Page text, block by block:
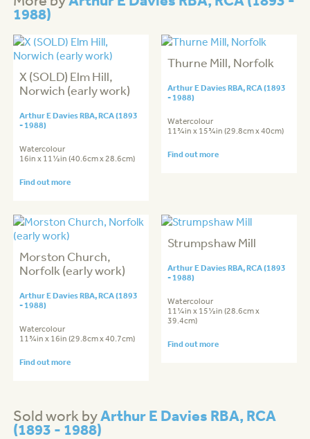
1988)
X (SOLD) Elm Hill,
Norwich (early work)
Arthur E Davies RBA, RCA (1893
- 1988)
Watercolour
16in x 11½in (40.6cm x 28.6cm)
Find out more
Thurne Mill, Norfolk
Arthur E Davies RBA, RCA (1893
- 1988)
Watercolour
11¾in x 15¾in (29.8cm x 40cm)
Find out more
Morston Church,
Norfolk (early work)
Arthur E Davies RBA, RCA (1893
- 1988)
Watercolour
11¾in x 16in (29.8cm x 40.7cm)
Find out more
Strumpshaw Mill
Arthur E Davies RBA, RCA (1893
- 1988)
Watercolour
11¼in x 15½in (28.6cm x
39.4cm)
Find out more
Sold work byArthur E Davies RBA, RCA
(1893 - 1988)